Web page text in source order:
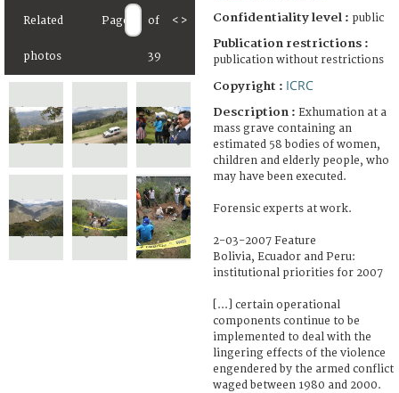
Related
photos
Page of
39
< > Confidentiality level : public
Publication restrictions :
publication without restrictions
Copyright : ICRC
Description : Exhumation at a
mass grave containing an
estimated 58 bodies of women,
children and elderly people, who
may have been executed.
Forensic experts at work.
2-03-2007 Feature
Bolivia, Ecuador and Peru:
institutional priorities for 2007
[...] certain operational
components continue to be
implemented to deal with the
lingering effects of the violence
engendered by the armed conflict
waged between 1980 and 2000.